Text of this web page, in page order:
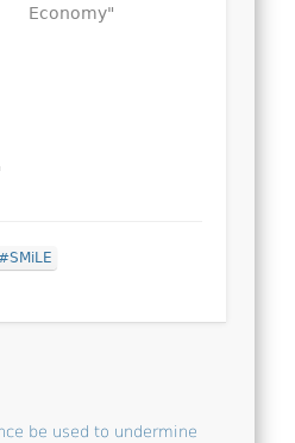
Economy"
#SMiLE
be used to undermine